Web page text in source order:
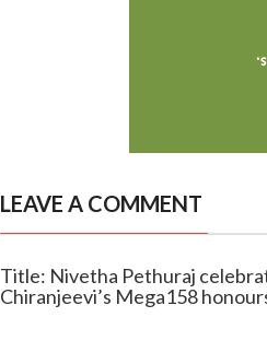
LEAVE A COMMENT
Title: Nivetha Pethuraj
Chiranjeevi’s Mega158